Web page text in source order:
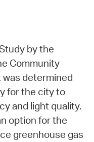
by the
Community
determined
for the city to
and light quality.
option for the
greenhouse gas